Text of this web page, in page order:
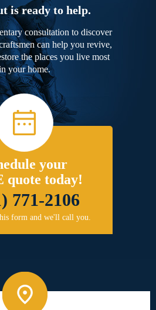
is ready to help.
consultation to discover
can help you revive,
the places you live most
your home.
your
quote today!
771-2106
form and we'll call you.